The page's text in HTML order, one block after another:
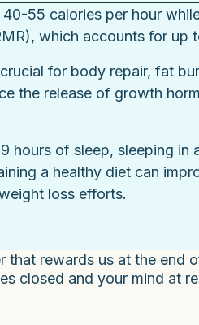
55 calories per hour
which accounts for up
for body repair, fat
the release of growth
hours of sleep, sleeping in
a healthy diet can
loss efforts.
that rewards us at the end
closed and your mind at